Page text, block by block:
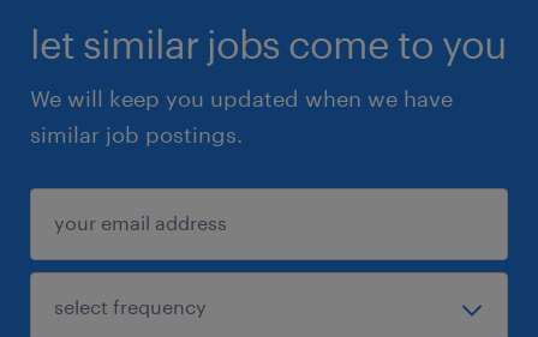
let similar jobs come to you
We will keep you updated when we have
similar job postings.